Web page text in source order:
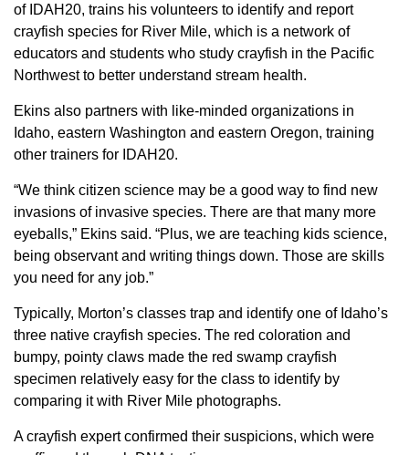
of IDAH20, trains his volunteers to identify and report
crayfish species for River Mile, which is a network of
educators and students who study crayfish in the Pacific
Northwest to better understand stream health.
Ekins also partners with like-minded organizations in
Idaho, eastern Washington and eastern Oregon, training
other trainers for IDAH20.
“We think citizen science may be a good way to find new
invasions of invasive species. There are that many more
eyeballs,” Ekins said. “Plus, we are teaching kids science,
being observant and writing things down. Those are skills
you need for any job.”
Typically, Morton’s classes trap and identify one of Idaho’s
three native crayfish species. The red coloration and
bumpy, pointy claws made the red swamp crayfish
specimen relatively easy for the class to identify by
comparing it with River Mile photographs.
A crayfish expert confirmed their suspicions, which were